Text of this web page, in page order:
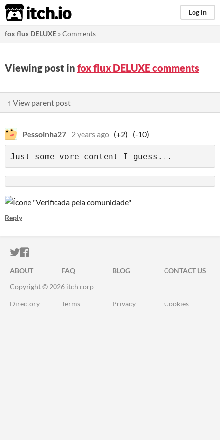
itch.io Log in
fox flux DELUXE »Comments
Viewing post in fox flux DELUXE comments
↑ View parent post
Pessoinha27 2 years ago (+2) (-10)
Reply
ITCH.IO ON TWITTER
ITCH.IO ON FACEBOOK
ABOUT FAQ BLOG
CONTACT US
Copyright © 2026 itch corp
Directory Terms Privacy Cookies